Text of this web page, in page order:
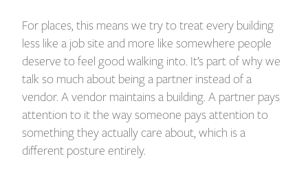
For places, this means we try to treat every building
less like a job site and more like somewhere people
deserve to feel good walking into. It’s part of why we
talk so much about being a partner instead of a
vendor. A vendor maintains a building. A partner pays
attention to it the way someone pays attention to
something they actually care about, which is a
different posture entirely.